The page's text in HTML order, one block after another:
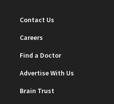
Contact Us
Careers
Find a Doctor
Advertise With Us
Brain Trust